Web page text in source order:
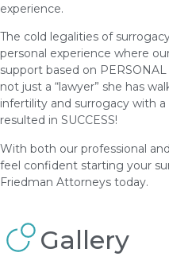
experience.
The cold legalities of
personal experience where
support based on
not just a “lawyer” she has
infertility and surrogacy with
resulted in SUCCESS!
With both our professional
feel confident starting your
Friedman Attorneys today.
Gallery